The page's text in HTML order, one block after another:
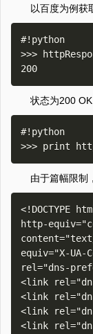
以百度为例获
#!python
>>>
状态为200 OK
#!python
由于篇幅限制
<!DOCTYPE
http-
equiv="X-
rel="dns-
<link
<link
<link
<link